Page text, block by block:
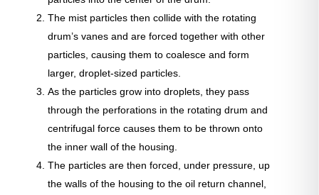
The mist particles then collide with the rotating
drum’s vanes and are forced together with other
particles, causing them to coalesce and form
larger, droplet-sized particles.
As the particles grow into droplets, they pass
through the perforations in the rotating drum and
centrifugal force causes them to be thrown onto
the inner wall of the housing.
The particles are then forced, under pressure, up
the walls of the housing to the oil return channel,